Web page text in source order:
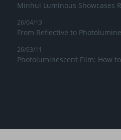
Minhui Luminous Showcases
26/04/13
From Reflective to
26/03/11
Photoluminescent Film: How